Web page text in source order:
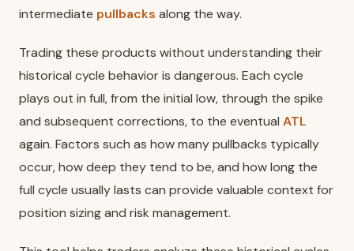
intermediate pullbacks along the way.
Trading these products without understanding their
historical cycle behavior is dangerous. Each cycle
plays out in full, from the initial low, through the spike
and subsequent corrections, to the eventual ATL
again. Factors such as how many pullbacks typically
occur, how deep they tend to be, and how long the
full cycle usually lasts can provide valuable context for
position sizing and risk management.